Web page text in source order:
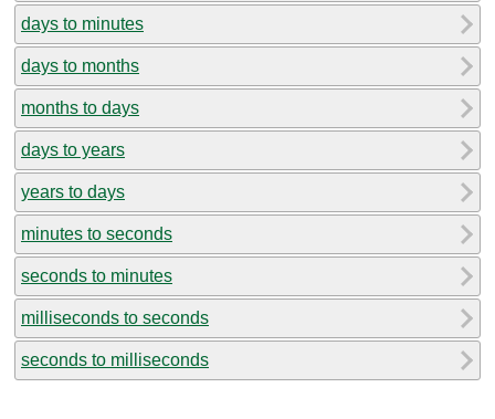
days to minutes
days to months
months to days
days to years
years to days
minutes to seconds
seconds to minutes
milliseconds to seconds
seconds to milliseconds